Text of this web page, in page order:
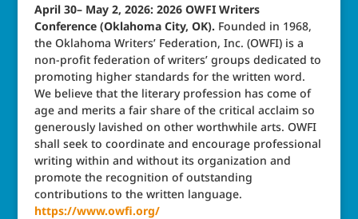
April 30– May 2, 2026: 2026 OWFI Writers
Conference (Oklahoma City, OK). Founded in 1968,
the Oklahoma Writers’ Federation, Inc. (OWFI) is a
non‑profit federation of writers’ groups dedicated to
promoting higher standards for the written word.
We believe that the literary profession has come of
age and merits a fair share of the critical acclaim so
generously lavished on other worthwhile arts. OWFI
shall seek to coordinate and encourage professional
writing within and without its organization and
promote the recognition of outstanding
contributions to the written language.
https://www.owfi.org/